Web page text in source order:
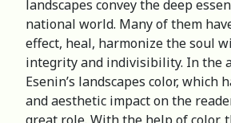
landscapes convey the deep
national world. Many of them
effect, heal, harmonize the soul
integrity and indivisibility. In the
Esenin’s landscapes color, which
and aesthetic impact on the